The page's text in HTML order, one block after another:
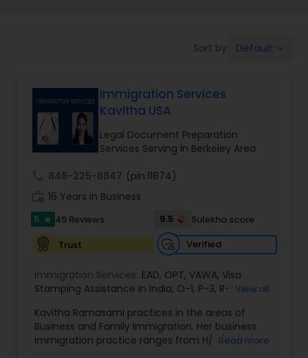
Aviation / Boating / Transportation
Brain and Spinal Cord Injury Lawyers
Criminal Immigration Attorney
Pro Bono Immigration Lawyers
Asylum Lawyers
Sort by: Default
Immigration Services
Kavitha USA
Legal Document Preparation
Services Serving in Berkeley Area
848-225-8847 (pin:11874)
16 Years in Business
5 star 49 Reviews 9.5
Sulekha score
Trust
Verified
Immigration Services: EAD, OPT, VAWA, Visa
Stamping Assistance in India, O-1, P-3, R-1 ,H-1B
Citizenship,PERM/I-140/I-485 ,Labor Certification
Visa Services ,L-1 Visas,Immigration Service,US
Immigration Law,Asylum
View all
Kavitha Ramasami practices in the areas of
Business and Family Immigration. Her business
immigration practice ranges from H/ L/ O/ P/ K-
Read more